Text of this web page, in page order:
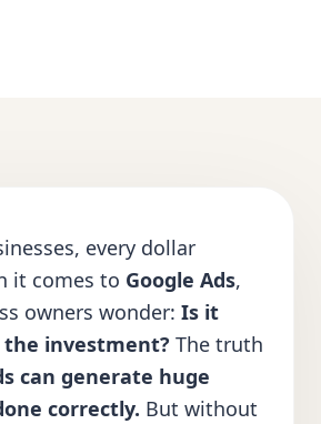
every dollar
it comes to Google Ads,
owners wonder: Is it
investment? The truth
can generate huge
correctly. But without